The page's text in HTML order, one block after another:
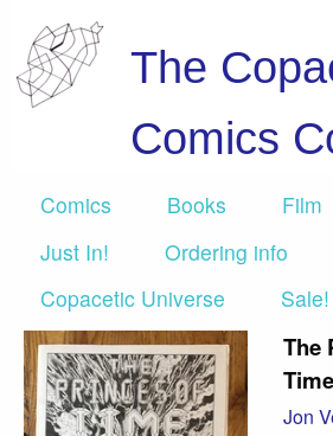
The
Comics
Comics Books Film
Just In!
Ordering info
Copacetic Universe
Sale!
The
Time
Jon